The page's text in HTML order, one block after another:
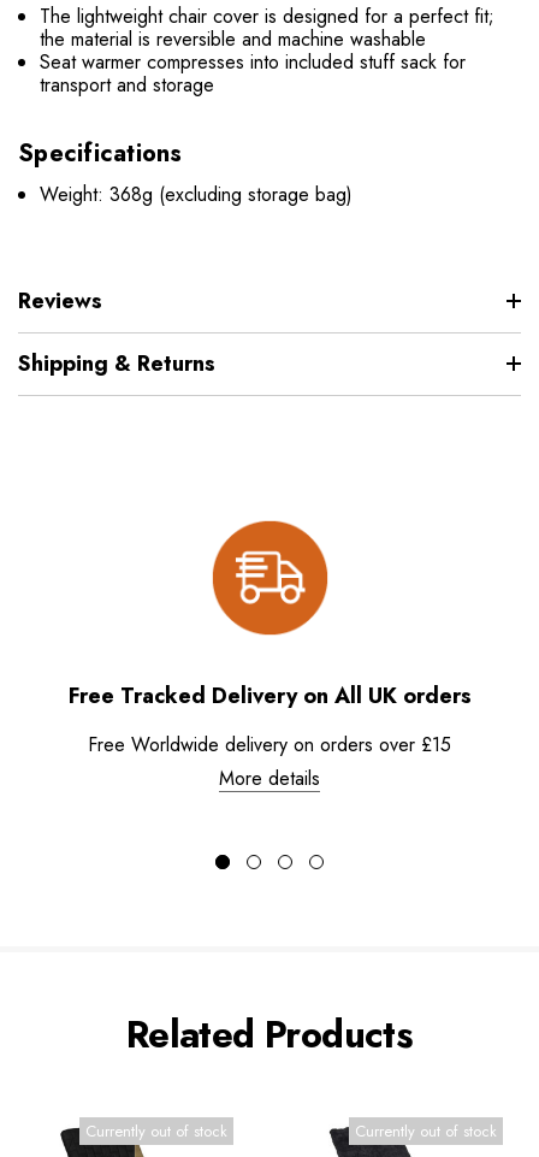
The lightweight chair cover is designed for a perfect fit;
the material is reversible and machine washable
Seat warmer compresses into included stuff sack for
transport and storage
Specifications
Weight: 368g (excluding storage bag)
Reviews
Shipping & Returns
Free Tracked Delivery on All UK orders
Free Worldwide delivery on orders over £15
More details
Related Products
Currently out of stock Currently out of stock